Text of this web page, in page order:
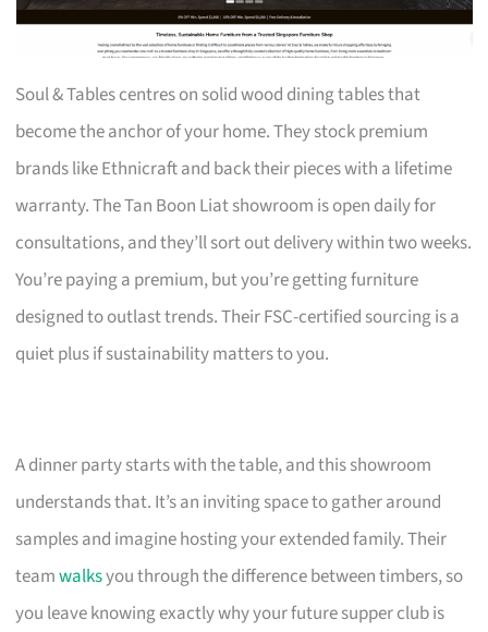
Soul & Tables centres on solid wood dining tables that
become the anchor of your home. They stock premium
brands like Ethnicraft and back their pieces with a lifetime
warranty. The Tan Boon Liat showroom is open daily for
consultations, and they’ll sort out delivery within two weeks.
You’re paying a premium, but you’re getting furniture
designed to outlast trends. Their FSC-certified sourcing is a
quiet plus if sustainability matters to you.
A dinner party starts with the table, and this showroom
understands that. It’s an inviting space to gather around
samples and imagine hosting your extended family. Their
teamwalksyou through the difference between timbers, so
you leave knowing exactly why your future supper club is